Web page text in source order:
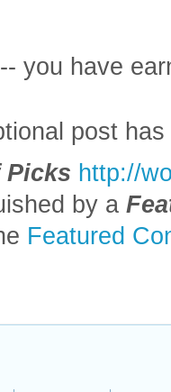
-- you have
post
Picks http://
by a
Featured